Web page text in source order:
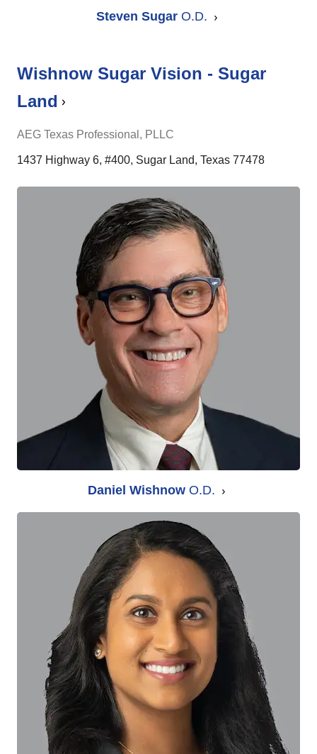
Steven Sugar O.D.
Wishnow Sugar Vision - Sugar
Land
AEG Texas Professional, PLLC
1437 Highway 6, #400, Sugar Land, Texas 77478
Daniel WishnowO.D.